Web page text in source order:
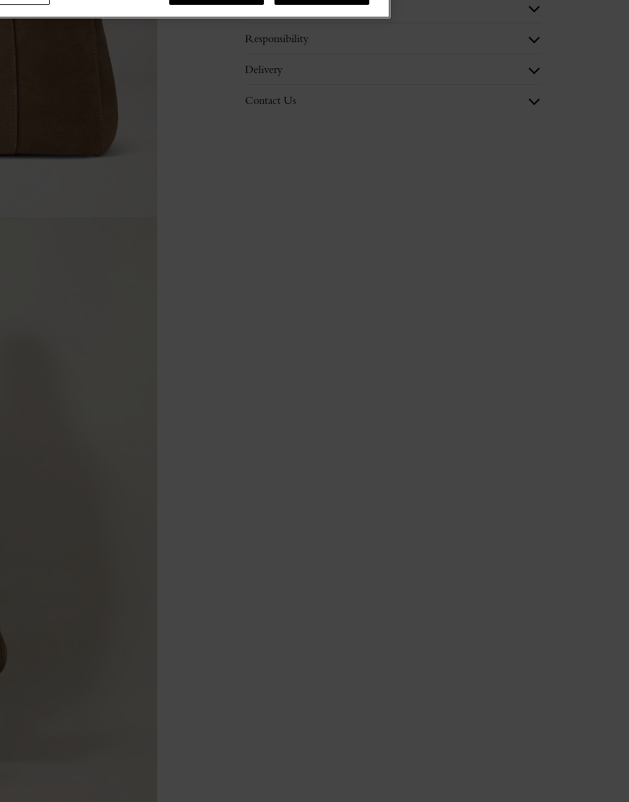
Details
Responsibility
Delivery
Contact Us